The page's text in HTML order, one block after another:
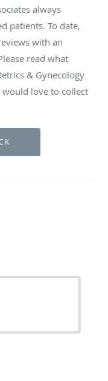
always
patients. To date,
with an
read what
& Gynecology
would love to collect